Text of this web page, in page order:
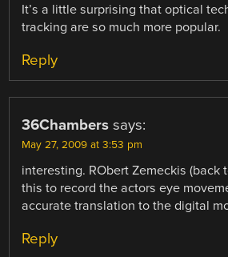
It’s a little surprising that optical
tracking are so much more popular.
Reply
36Chambers says:
May 27, 2009 at 3:53 pm
interesting. RObert Zemeckis (back
this to record the actors eye
accurate translation to the digital
Reply